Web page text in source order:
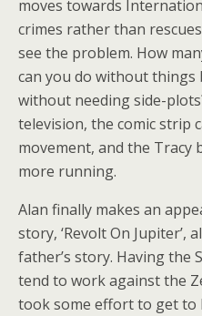
moves towards
crimes rather than
see the problem. How
can you do without
without needing side-
television, the comic strip
movement, and the
more running.
Alan finally makes an
story, ‘Revolt On Jupiter’,
father’s story. Having the
tend to work against the
took some effort to get to